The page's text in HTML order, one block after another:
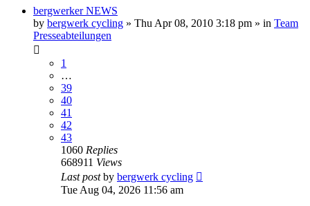
bergwerker NEWS
by bergwerk cycling » Thu Apr 08, 2010 3:18 pm » in Team
Presseabteilungen
1
…
39
40
41
42
43
1060 Replies
668911 Views
Last postby bergwerk cycling
Tue Aug 04, 2026 11:56 am